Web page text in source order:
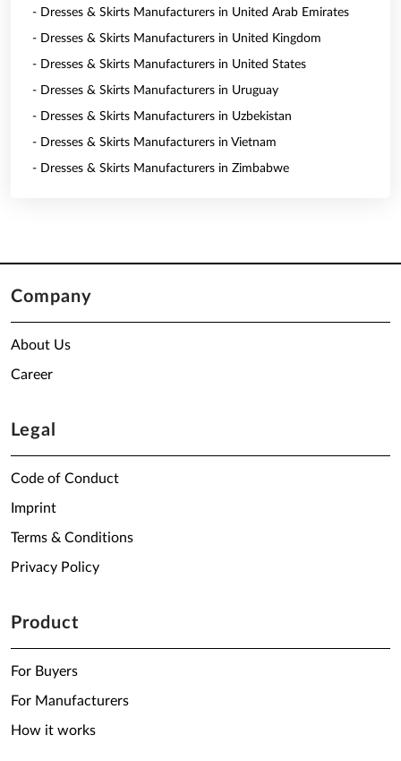
- Dresses & Skirts Manufacturers in United Arab Emirates
- Dresses & Skirts Manufacturers in United Kingdom
- Dresses & Skirts Manufacturers in United States
- Dresses & Skirts Manufacturers in Uruguay
- Dresses & Skirts Manufacturers in Uzbekistan
- Dresses & Skirts Manufacturers in Vietnam
- Dresses & Skirts Manufacturers in Zimbabwe
Company
About Us
Career
Legal
Code of Conduct
Imprint
Terms & Conditions
Privacy Policy
Product
For Buyers
For Manufacturers
How it works